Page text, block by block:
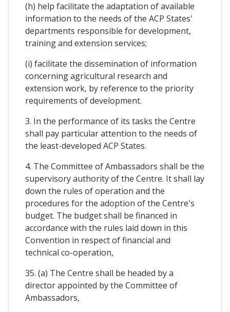
(h) help facilitate the adaptation of available
information to the needs of the ACP States'
departments responsible for development,
training and extension services;
(i) facilitate the dissemination of information
concerning agricultural research and
extension work, by reference to the priority
requirements of development.
3. In the performance of its tasks the Centre
shall pay particular attention to the needs of
the least-developed ACP States.
4. The Committee of Ambassadors shall be the
supervisory authority of the Centre. It shall lay
down the rules of operation and the
procedures for the adoption of the Centre's
budget. The budget shall be financed in
accordance with the rules laid down in this
Convention in respect of financial and
technical co-operation,
35. (a) The Centre shall be headed by a
director appointed by the Committee of
Ambassadors,